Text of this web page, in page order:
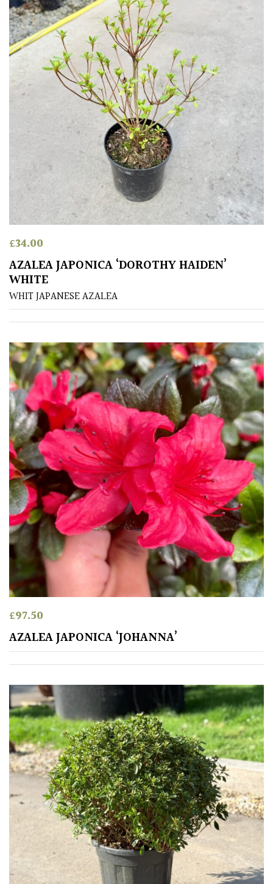
Red
White
Silver
HARDINESS
Amber
Green
Apply
£34.00
AZALEA JAPONICA ‘DOROTHY HAIDEN’
WHITE
WHIT JAPANESE AZALEA
£97.50
AZALEA JAPONICA ‘JOHANNA’